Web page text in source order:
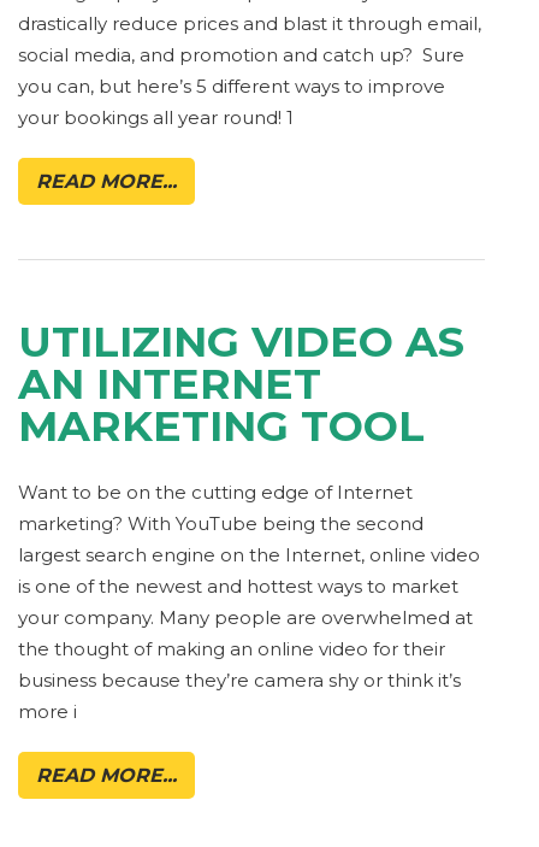
drastically reduce prices and blast it through email,
social media, and promotion and catch up? Sure
you can, but here’s 5 different ways to improve
your bookings all year round! 1
READ MORE...
UTILIZING VIDEO AS
AN INTERNET
MARKETING TOOL
Want to be on the cutting edge of Internet
marketing? With YouTube being the second
largest search engine on the Internet, online video
is one of the newest and hottest ways to market
your company. Many people are overwhelmed at
the thought of making an online video for their
business because they’re camera shy or think it’s
more i
READ MORE...